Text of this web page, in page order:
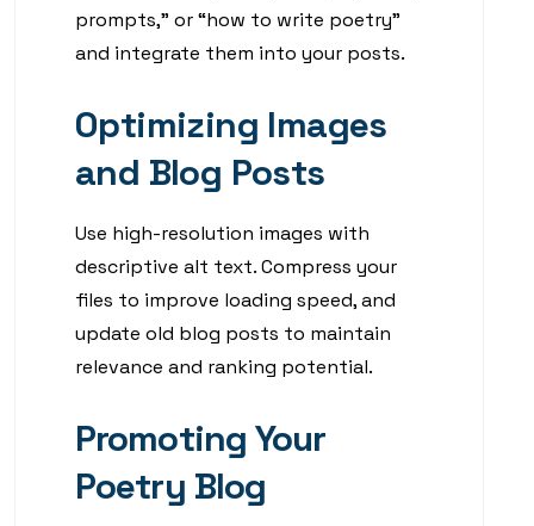
prompts,” or “how to write poetry”
and integrate them into your posts.
Optimizing Images
and Blog Posts
Use high-resolution images with
descriptive alt text. Compress your
files to improve loading speed, and
update old blog posts to maintain
relevance and ranking potential.
Promoting Your
Poetry Blog